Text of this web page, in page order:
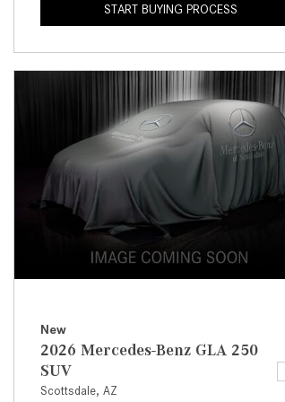
START BUYING PROCESS
New
2026 Mercedes-Benz GLA 250
SUV
Scottsdale, AZ